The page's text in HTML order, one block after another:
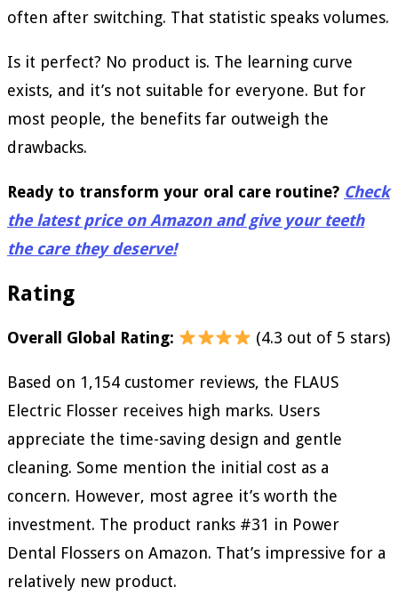
often after switching. That statistic speaks volumes.
Is it perfect? No product is. The learning curve
exists, and it’s not suitable for everyone. But for
most people, the benefits far outweigh the
drawbacks.
Ready to transform your oral care routine? Check
the latest price on Amazon and give your teeth
the care they deserve!
Rating
Overall Global Rating: (4.3 out of 5 stars)
Based on 1,154 customer reviews, the FLAUS
Electric Flosser receives high marks. Users
appreciate the time-saving design and gentle
cleaning. Some mention the initial cost as a
concern. However, most agree it’s worth the
investment. The product ranks #31 in Power
Dental Flossers on Amazon. That’s impressive for a
relatively new product.